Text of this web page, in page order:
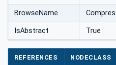
BrowseName
IsAbstract True
REFERENCES NODECLASS